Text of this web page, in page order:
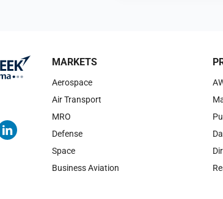
MARKETS
Aerospace
Air Transport
MRO
Defense
Space
Business Aviation